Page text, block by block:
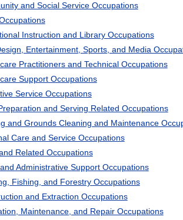
and Social Service Occupations
Instruction and Library Occupations
Entertainment, Sports, and Media
Practitioners and Technical Occupations
Support Occupations
Service Occupations
and Serving Related Occupations
and Grounds Cleaning and Maintenance
Care and Service Occupations
Related Occupations
Administrative Support Occupations
Fishing, and Forestry Occupations
and Extraction Occupations
Maintenance, and Repair Occupations